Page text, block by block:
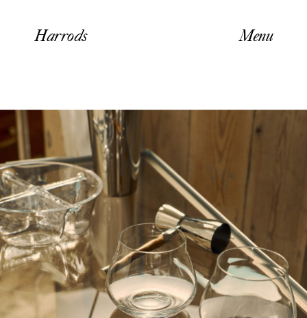
Harrods Menu